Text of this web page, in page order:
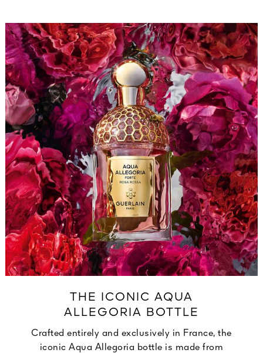
THE ICONIC AQUA
ALLEGORIA BOTTLE
Crafted entirely and exclusively in France, the
iconic Aqua Allegoria bottle is made from